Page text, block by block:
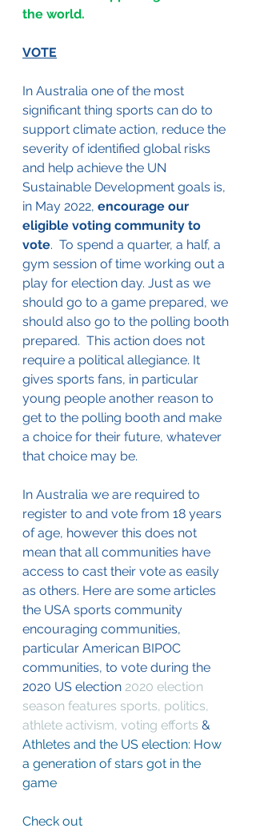
the world.
VOTE
In Australia one of the most
significant thing sports can do to
support climate action, reduce the
severity of identified global risks
and help achieve the UN
Sustainable Development goals is,
in May 2022, encourage our
eligible voting community to
vote.  To spend a quarter, a half, a
gym session of time working out a
play for election day. Just as we
should go to a game prepared, we
should also go to the polling booth
prepared.  This action does not
require a political allegiance. It
gives sports fans, in particular
young people another reason to
get to the polling booth and make
a choice for their future, whatever
that choice may be.
In Australia we are required to
register to and vote from 18 years
of age, however this does not
mean that all communities have
access to cast their vote as easily
as others. Here are some articles
the USA sports community
encouraging communities,
particular American BIPOC
communities, to vote during the
2020 US election 2020 election
season features sports, politics,
athlete activism, voting efforts &
Athletes and the US election: How
a generation of stars got in the
game
Check out